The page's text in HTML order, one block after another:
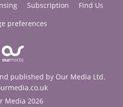
Subscription
Find Us
preferences
published by Our Media Ltd.
Media 2026